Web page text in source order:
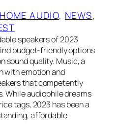
HOME AUDIO, NEWS
speakers of 2023
budget-friendly options
sound quality. Music, a
with emotion and
that competently
While audiophile dreams
tags, 2023 has been a
affordable